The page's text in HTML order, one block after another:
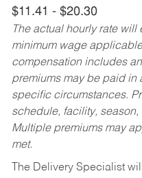
$11.41 - $20.30
The actual hourly rate
minimum wage
compensation includes
premiums may be paid in
specific circumstances.
schedule, facility,
Multiple premiums may
met.
The Delivery Specialist